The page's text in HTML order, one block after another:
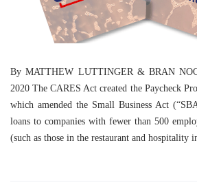
By MATTHEW LUTTINGER & BRAN
2020 The CARES Act created the Paycheck
which amended the Small Business Act
loans to companies with fewer than 500
(such as those in the restaurant and